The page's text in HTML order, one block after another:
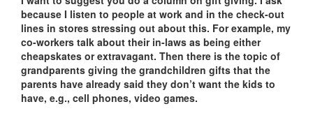
because I listen to people at work and in the check-out
lines in stores stressing out about this. For example, my
co-workers talk about their in-laws as being either
cheapskates or extravagant. Then there is the topic of
grandparents giving the grandchildren gifts that the
parents have already said they don’t want the kids to
have, e.g., cell phones, video games.